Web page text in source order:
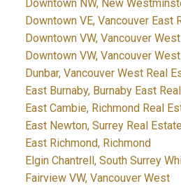
Downtown NW, New
Downtown VE, Vancouver East
Downtown VW, Vancouver West
Downtown VW, Vancouver
Dunbar, Vancouver West Real
East Burnaby, Burnaby East
East Cambie, Richmond Real
East Newton, Surrey Real
East Richmond, Richmond
Elgin Chantrell, South Surrey
Fairview VW, Vancouver West